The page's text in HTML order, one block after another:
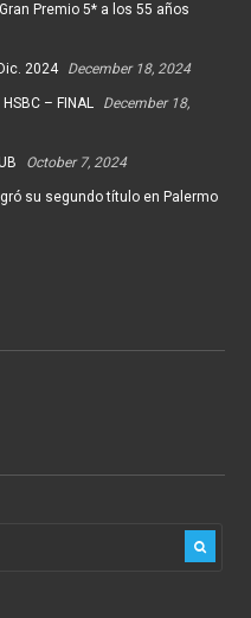
Premio 5* a los 55 años
2024 December 18, 2024
HSBC – FINAL
December 18,
October 7, 2024
su segundo título en Palermo